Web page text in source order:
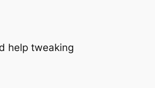
help tweaking